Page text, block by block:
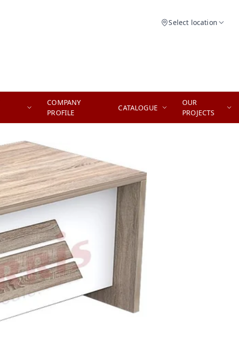
Select location
COMPANY
PROFILE
CATALOGUE
OUR
PROJECTS